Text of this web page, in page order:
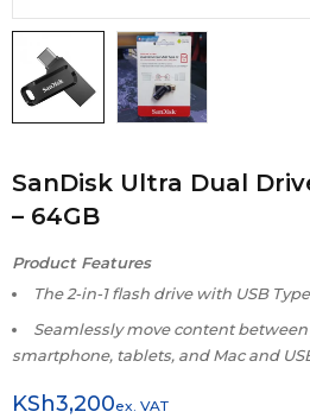
SanDisk Ultra Dual
– 64GB
Product Features
The 2-in-1 flash drive with USB
Seamlessly move content between
smartphone, tablets, and Mac and
KSh3,200ex. VAT